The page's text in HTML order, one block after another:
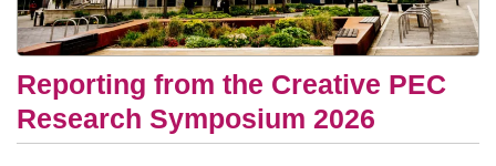
Reporting from the Creative PEC
Research Symposium 2026